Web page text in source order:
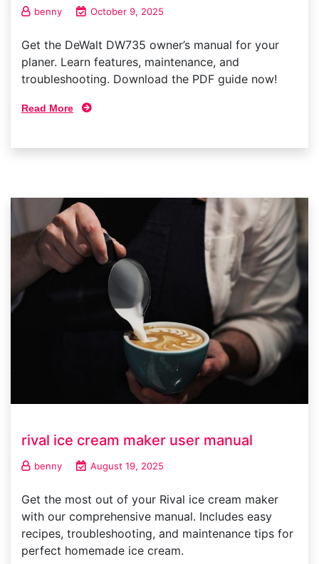
benny October 9, 2025
Get the DeWalt DW735 owner’s manual for your
planer. Learn features, maintenance, and
troubleshooting. Download the PDF guide now!
Read More
rival ice cream maker user manual
benny August 19, 2025
Get the most out of your Rival ice cream maker
with our comprehensive manual. Includes easy
recipes, troubleshooting, and maintenance tips for
perfect homemade ice cream.